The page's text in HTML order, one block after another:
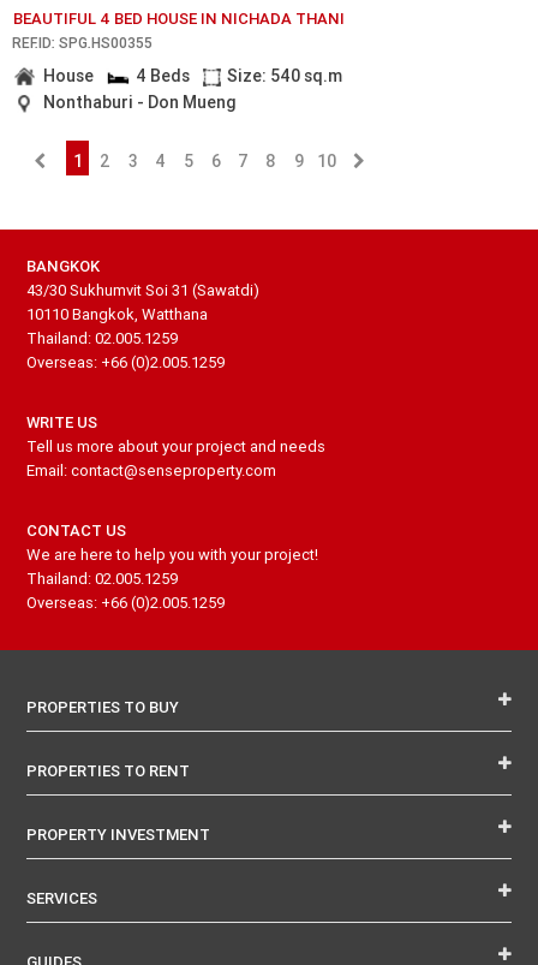
BEAUTIFUL 4 BED HOUSE IN NICHADA THANI
REF.ID: SPG.HS00355
House 4 Beds
Size: 540 sq.m
Nonthaburi - Don Mueng
1 2 3 4 5 6 7 8 9 10
BANGKOK
43/30 Sukhumvit Soi 31 (Sawatdi)
10110 Bangkok, Watthana
Thailand: 02.005.1259
Overseas: +66 (0)2.005.1259
WRITE US
Tell us more about your project and needs
Email: contact@senseproperty.com
CONTACT US
We are here to help you with your project!
Thailand: 02.005.1259
Overseas: +66 (0)2.005.1259
PROPERTIES TO BUY
PROPERTIES TO RENT
PROPERTY INVESTMENT
SERVICES